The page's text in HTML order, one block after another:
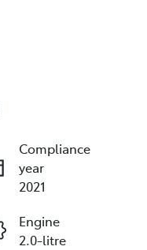
Compliance
year
2021
Engine
2.0-litre